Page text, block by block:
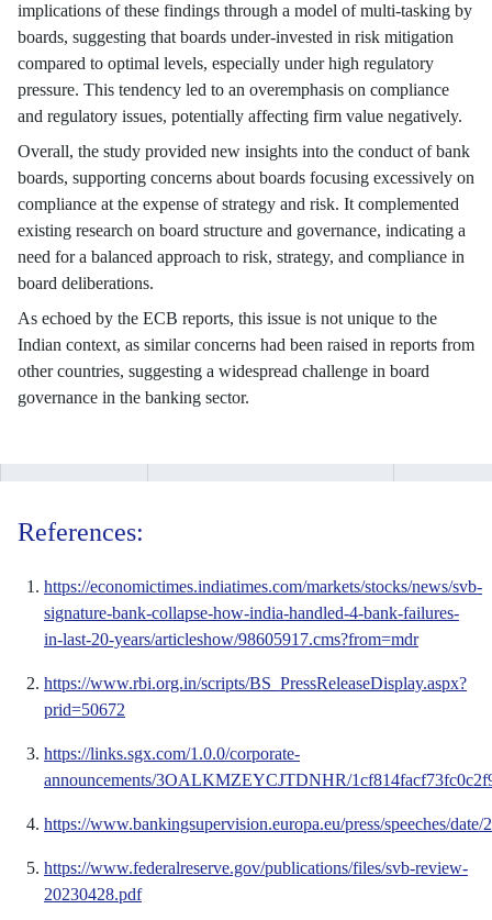
implications of these findings through a model of multi-tasking by
boards, suggesting that boards under-invested in risk mitigation
compared to optimal levels, especially under high regulatory
pressure. This tendency led to an overemphasis on compliance
and regulatory issues, potentially affecting firm value negatively.
Overall, the study provided new insights into the conduct of bank
boards, supporting concerns about boards focusing excessively on
compliance at the expense of strategy and risk. It complemented
existing research on board structure and governance, indicating a
need for a balanced approach to risk, strategy, and compliance in
board deliberations.
As echoed by the ECB reports, this issue is not unique to the
Indian context, as similar concerns had been raised in reports from
other countries, suggesting a widespread challenge in board
governance in the banking sector.
References:
https://economictimes.indiatimes.com/markets/stocks/news/svb-
signature-bank-collapse-how-india-handled-4-bank-failures-
in-last-20-years/articleshow/98605917.cms?from=mdr
https://www.rbi.org.in/scripts/BS_PressReleaseDisplay.aspx?
prid=50672
https://links.sgx.com/1.0.0/corporate-
announcements/3OALKMZEYCJTDNHR/
https://www.bankingsupervision.europa.eu/press/speeches/
https://www.federalreserve.gov/publications/files/svb-review-
20230428.pdf